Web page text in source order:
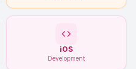
iOS
Development